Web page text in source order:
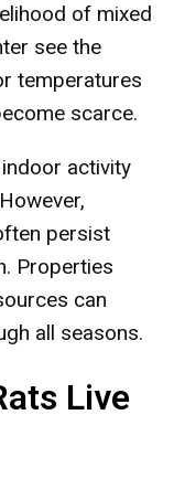
of mixed
see the
temperatures
scarce.
activity
persist
Properties
can
all seasons.
Live